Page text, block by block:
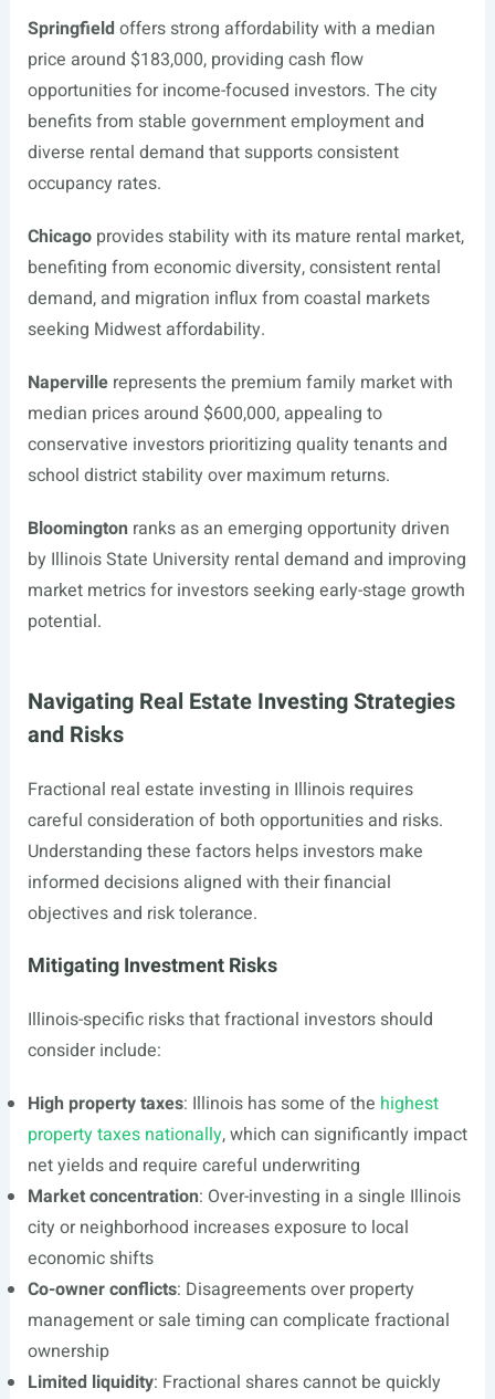
Springfieldoffers strong affordability with a median
price around $183,000, providing cash flow
opportunities for income-focused investors. The city
benefits from stable government employment and
diverse rental demand that supports consistent
occupancy rates.
Chicagoprovides stability with its mature rental market,
benefiting from economic diversity, consistent rental
demand, and migration influx from coastal markets
seeking Midwest affordability.
Napervillerepresents the premium family market with
median prices around $600,000, appealing to
conservative investors prioritizing quality tenants and
school district stability over maximum returns.
Bloomington ranks as an emerging opportunity driven
by Illinois State University rental demand and improving
market metrics for investors seeking early-stage growth
potential.
Navigating Real Estate Investing Strategies
and Risks
Fractional real estate investing in Illinois requires
careful consideration of both opportunities and risks.
Understanding these factors helps investors make
informed decisions aligned with their financial
objectives and risk tolerance.
Mitigating Investment Risks
Illinois-specific risks that fractional investors should
consider include:
High property taxes: Illinois has some of the highest
property taxes nationally, which can significantly impact
net yields and require careful underwriting
Market concentration: Over-investing in a single Illinois
city or neighborhood increases exposure to local
economic shifts
Co-owner conflicts: Disagreements over property
management or sale timing can complicate fractional
ownership
Limited liquidity: Fractional shares cannot be quickly